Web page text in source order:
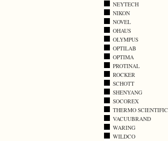
NEYTECH
NIKON
NOVEL
OHAUS
OLYMPUS
OPTILAB
OPTIMA
PROTINAL
ROCKER
SCHOTT
SHENYANG
SOCOREX
THERMO SCIENTIFIC
VACUUBRAND
WARING
WILDCO